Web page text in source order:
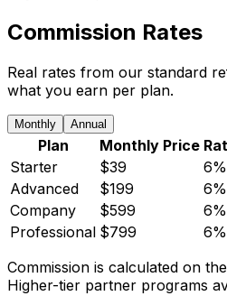
Commission Rates
Real rates from our standard
what you earn per plan.
Monthly Annual
Plan Monthly Price
Starter
$39 6%
Advanced
$199 6%
Company
$599 6%
Professional $799 6%
Commission is calculated on
Higher-tier partner programs